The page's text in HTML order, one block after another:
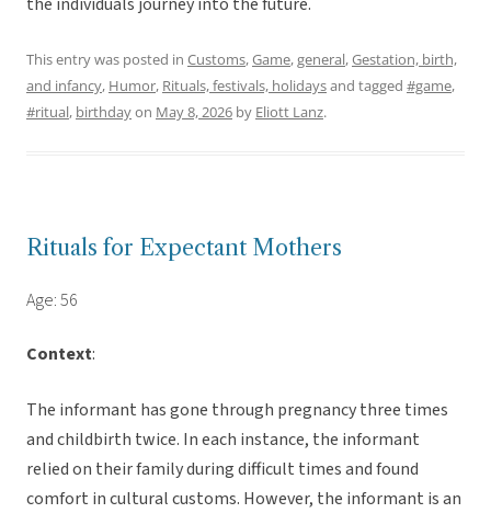
This entry was posted in Customs,Game,general,Gestation, birth,
and infancy, Humor, Rituals, festivals, holidaysand tagged #game,
#ritual, birthdayon May 8, 2026 by Eliott Lanz.
Rituals for Expectant Mothers
Age: 56
Context:
The informant has gone through pregnancy three times
and childbirth twice. In each instance, the informant
relied on their family during difficult times and found
comfort in cultural customs. However, the informant is an